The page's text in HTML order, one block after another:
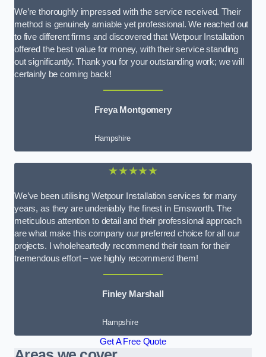
We’re thoroughly impressed with the service received. Their
method is genuinely amiable yet professional. We reached out
to five different firms and discovered that Wetpour Installation
offered the best value for money, with their service standing
out significantly. Thank you for your outstanding work; we will
certainly be coming back!
Freya Montgomery
Hampshire
★★★★★
We’ve been utilising Wetpour Installation services for many
years, as they are undeniably the finest in Emsworth. The
meticulous attention to detail and their professional approach
are what make this company our preferred choice for all our
projects. I wholeheartedly recommend their team for their
tremendous effort – we highly recommend them!
Finley Marshall
Hampshire
Get A Free Quote